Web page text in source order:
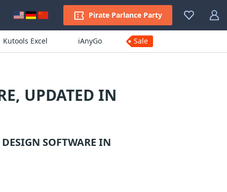
Pirate Parlance Party
Kutools Excel iAnyGo Sale
UPDATED IN
SOFTWARE IN